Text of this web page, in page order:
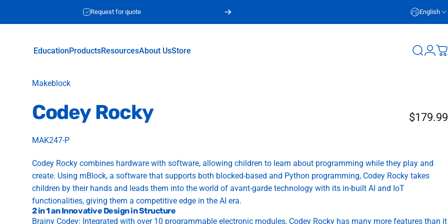
Request for quote English
EducationProductsResourcesAbout UsStore Search
Login
Vendor:
Makeblock
Codey Rocky $179.99
MAK247-P
Codey Rocky combines hardware with software, allowing children to learn about programming while they play and
create. Using mBlock, a software that supports both blocked-based and Python programming, Codey Rocky takes
children by their hands and leads them into the world of avant-garde technology with its in-built AI and IoT
functionalities, giving them a competitive edge in the AI era.
2 in 1 an Innovative Design in Structure
Brainy Codey: Integrated with over 10 programmable electronic modules, Codey Rocky has many more features than it